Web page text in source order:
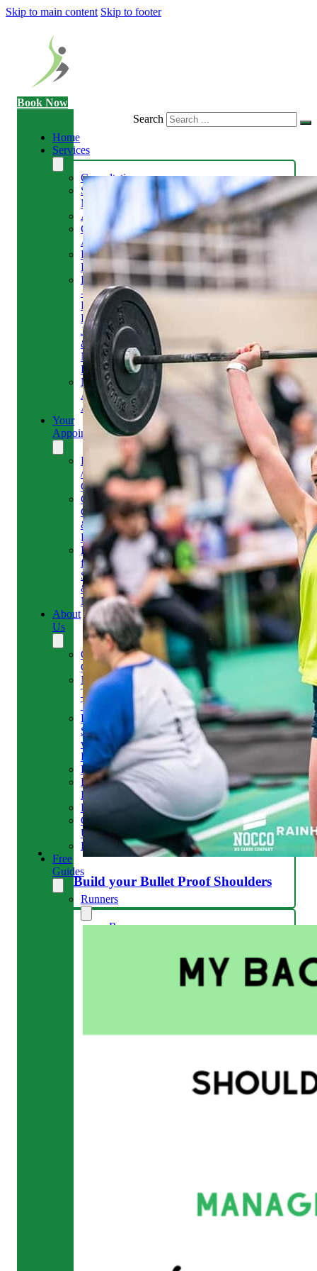
Skip to main content Skip to footer
Book Now
Home
Services
Consultation
Sports
Massage
Acupuncture
Gait
Analysis
Exercise
Rehabilitation
Facial
-
Relieve
Headaches,
Jaw
&
Neck
Pain
Medical
Aesthetics-
Alison
Your
Appointment
Reschedule
/
Cancel
Gift
Card
&
Redemption
Referral
for
Scans
&
MRI
About
Us
Our
Clinic
Meet
The
Team
Run
Strong
with
Emma
Bookings
Price
Lists
Blog
Contact
Us
Reviews
Free
Guides
Runners
Runners
Search
Build your Bullet Proof Shoulders